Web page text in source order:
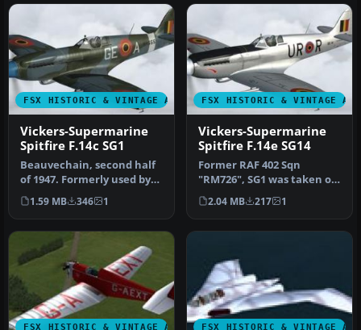
FSX HISTORIC & VINTAGE AIRCRAFT
Vickers-Supermarine
Spitfire F.14c SG1
Beauvechain, second half
of 1947. Formerly used by
RAF 322 Sqn, "NH655" was
t…
1.59 MB 346 1
FSX HISTORIC & VINTAGE
Vickers-Supermarine
Spitfire F.14e SG14
Former RAF 402 Sqn
"RM726", SG1 was taken on
charge on 25 July 1947.
Provided…
2.04 MB 217 1
FSX HISTORIC & VINTAGE AIRCRAFTFSX HISTORIC & VINTAGE